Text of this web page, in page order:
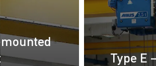
Type E